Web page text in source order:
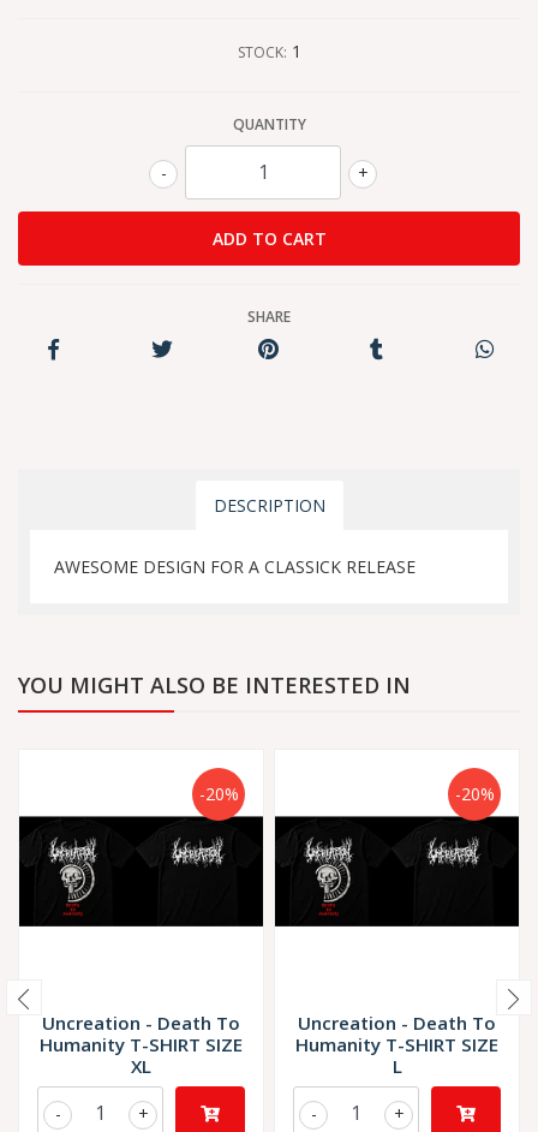
STOCK: 1
QUANTITY
+
-
SHARE
DESCRIPTION
AWESOME DESIGN FOR A CLASSICK RELEASE
YOU MIGHT ALSO BE INTERESTED IN
-20%
Uncreation - Death To
Humanity T-SHIRT SIZE
XL
+
-
-20%
Uncreation - Death To
Humanity T-SHIRT SIZE
L
+
-